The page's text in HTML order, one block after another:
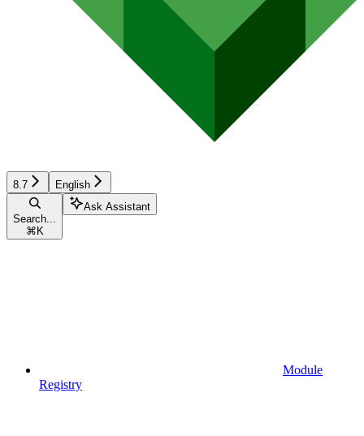
8.7 English
Search...
⌘ K
Ask Assistant
Module
Registry